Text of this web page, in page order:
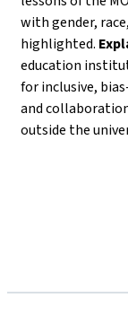
with gender,
highlighted.
education
for inclusive,
and
outside the